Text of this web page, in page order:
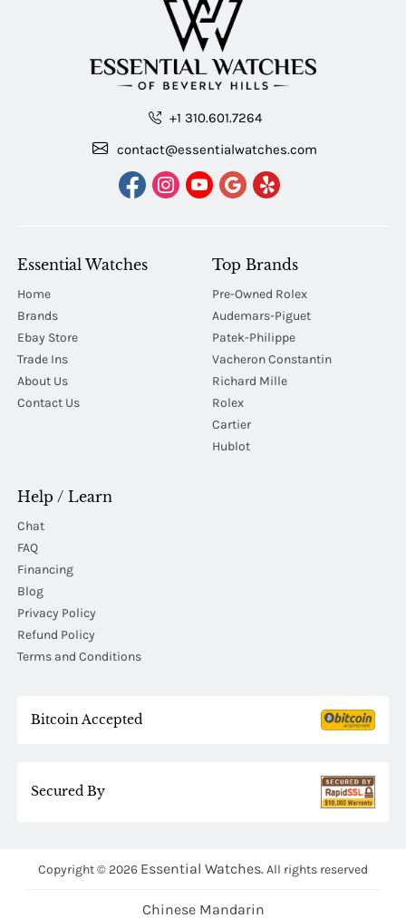
+1 310.601.7264
contact@essentialwatches.com
Essential Watches
Home
Brands
Ebay Store
Trade Ins
About Us
Contact Us
Top Brands
Pre-Owned Rolex
Audemars-Piguet
Patek-Philippe
Vacheron Constantin
Richard Mille
Rolex
Cartier
Hublot
Help / Learn
Chat
FAQ
Financing
Blog
Privacy Policy
Refund Policy
Terms and Conditions
Bitcoin Accepted
Secured By
Copyright © 2026 Essential Watches. All rights reserved
Chinese Mandarin